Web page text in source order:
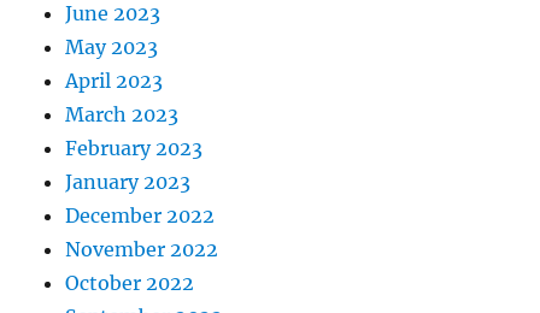
June 2023
May 2023
April 2023
March 2023
February 2023
January 2023
December 2022
November 2022
October 2022